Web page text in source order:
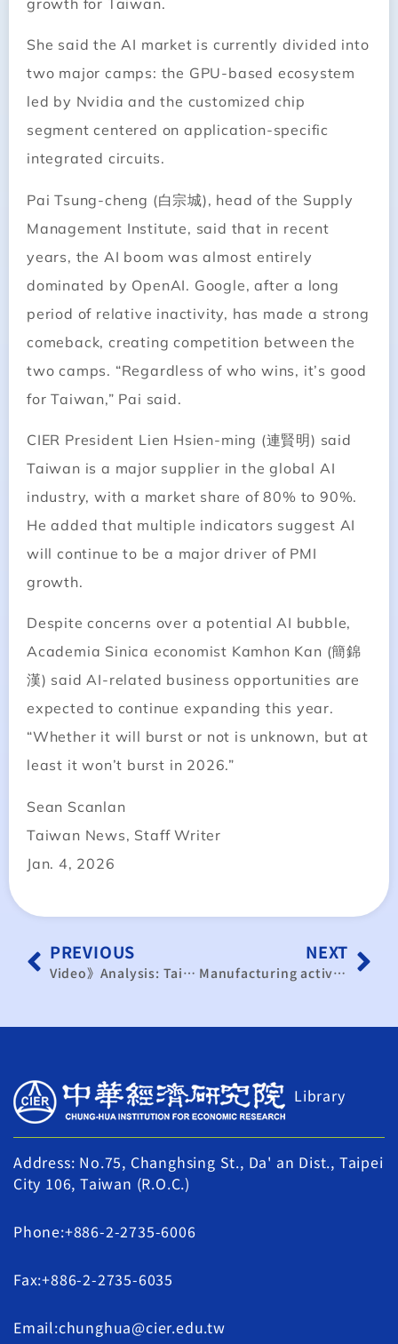
She said the AI market is currently divided into
two major camps: the GPU-based ecosystem
led by Nvidia and the customized chip
segment centered on application-specific
integrated circuits.
Pai Tsung-cheng (白宗城), head of the Supply
Management Institute, said that in recent
years, the AI boom was almost entirely
dominated by OpenAI. Google, after a long
period of relative inactivity, has made a strong
comeback, creating competition between the
two camps. “Regardless of who wins, it’s good
for Taiwan,” Pai said.
CIER President Lien Hsien-ming (連賢明) said
Taiwan is a major supplier in the global AI
industry, with a market share of 80% to 90%.
He added that multiple indicators suggest AI
will continue to be a major driver of PMI
growth.
Despite concerns over a potential AI bubble,
Academia Sinica economist Kamhon Kan (簡錦
漢) said AI-related business opportunities are
expected to continue expanding this year.
“Whether it will burst or not is unknown, but at
least it won’t burst in 2026.”
Sean Scanlan
Taiwan News, Staff Writer
Jan. 4, 2026
PREVIOUS
Video》Analysis: Taiwan’s Economy – 2025 Wrap-Up and 2026 Outlook｜TaiwanPlus News
NEXT
Manufacturing activity expands for 3rd straight month
Library
Address: No.75, Changhsing St., Da' an Dist., Taipei
City 106, Taiwan (R.O.C.)
Phone:+886-2-2735-6006
Fax:+886-2-2735-6035
Email:chunghua@cier.edu.tw